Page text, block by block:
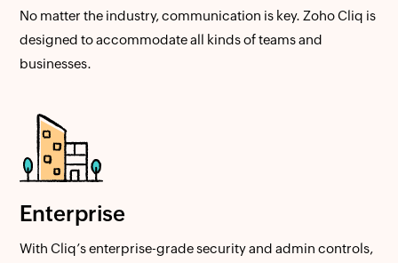
No matter the industry, communication is key. Zoho Cliq is
designed to accommodate all kinds of teams and
businesses.
Enterprise
With Cliq’s enterprise-grade security and admin controls,